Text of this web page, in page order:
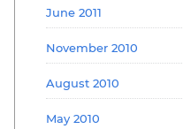
June 2011
November 2010
August 2010
May 2010